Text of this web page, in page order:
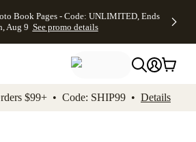
Skip to footer Accessibility
Book Pages - Code: UNLIMITED, Ends
Aug 9 See promo details
$99+ • Code: SHIP99 • Details